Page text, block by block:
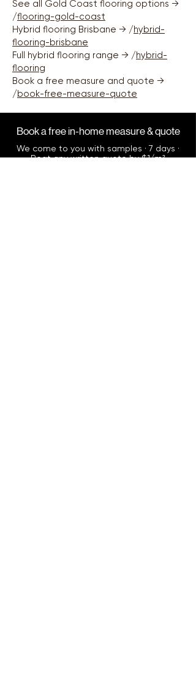
Gold Coast.
See all Gold Coast flooring options →
/flooring-gold-coast
Hybrid flooring Brisbane → /hybrid-
flooring-brisbane
Full hybrid flooring range → /hybrid-
flooring
Book a free measure and quote →
/book-free-measure-quote
Book a free in-home measure & quote
We come to you with samples · 7 days ·
Beat any written quote by $1/m²